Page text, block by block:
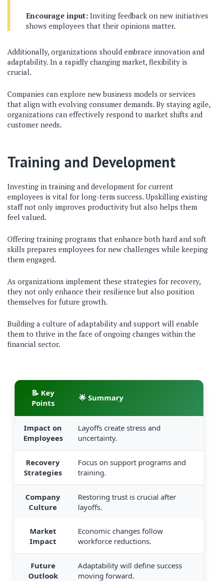
Encourage input: Inviting feedback on new initiatives
shows employees that their opinions matter.
Additionally, organizations should embrace innovation and
adaptability. In a rapidly changing market, flexibility is
crucial.
Companies can explore new business models or services
that align with evolving consumer demands. By staying agile,
organizations can effectively respond to market shifts and
customer needs.
Training and Development
Investing in training and development for current
employees is vital for long-term success. Upskilling existing
staff not only improves productivity but also helps them
feel valued.
Offering training programs that enhance both hard and soft
skills prepares employees for new challenges while keeping
them engaged.
As organizations implement these strategies for recovery,
they not only enhance their resilience but also position
themselves for future growth.
Building a culture of adaptability and support will enable
them to thrive in the face of ongoing changes within the
financial sector.
📝 Key
Points
🌟 Summary
Impact on
Employees
Layoffs create stress and
uncertainty.
Recovery
Strategies
Focus on support programs and
training.
Company
Culture
Restoring trust is crucial after
layoffs.
Market
Impact
Economic changes follow
workforce reductions.
Future
Outlook
Adaptability will define success
moving forward.